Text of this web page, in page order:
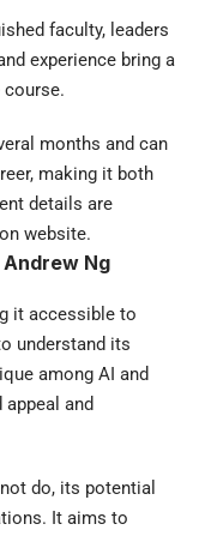
faculty, leaders
experience bring a
months and can
making it both
details are
website.
Andrew Ng
it accessible to
understand its
among AI and
and
do, its potential
It aims to